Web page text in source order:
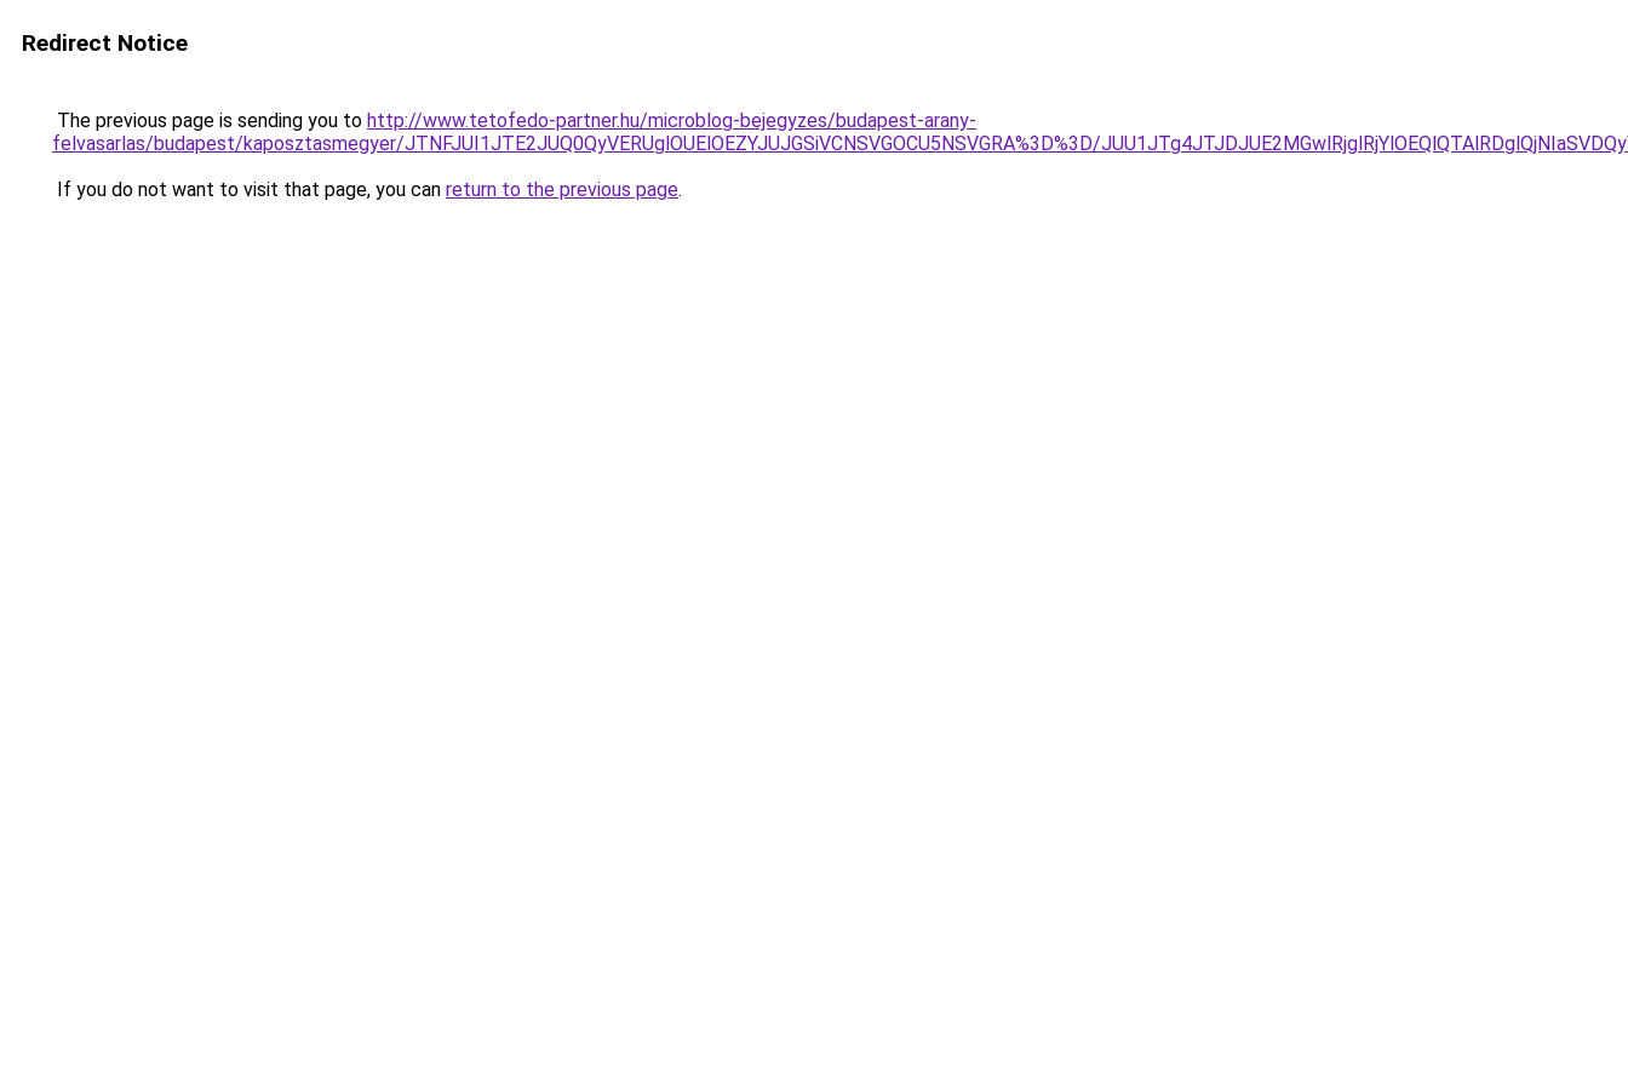
Redirect Notice
The previous page is sending you to http://www.tetofedo-partner.hu/microblog-bejegyzes/budapest-arany-
felvasarlas/budapest/kaposztasmegyer/JTNFJUI1JTE2JUQ0QyVERUglOUElOEZYJUJGSiVCNSVGOCU5NSVGRA%3D%3D/
If you do not want to visit that page, you can return to the previous page.